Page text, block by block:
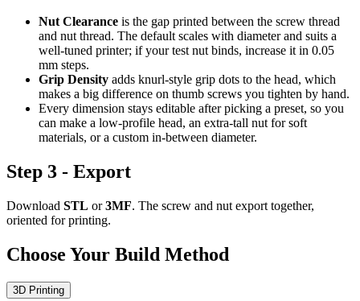
Nut Clearance is the gap printed between the screw thread
and nut thread. The default scales with diameter and suits a
well-tuned printer; if your test nut binds, increase it in 0.05
mm steps.
Grip Density adds knurl-style grip dots to the head, which
makes a big difference on thumb screws you tighten by hand.
Every dimension stays editable after picking a preset, so you
can make a low-profile head, an extra-tall nut for soft
materials, or a custom in-between diameter.
Step 3 - Export
Download STL or3MF. The screw and nut export together,
oriented for printing.
Choose Your Build Method
3D Printing